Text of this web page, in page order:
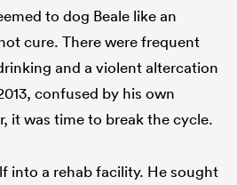
to dog Beale like an
cure. There were frequent
and a violent altercation
confused by his own
it was time to break the cycle.
into a rehab facility. He sought